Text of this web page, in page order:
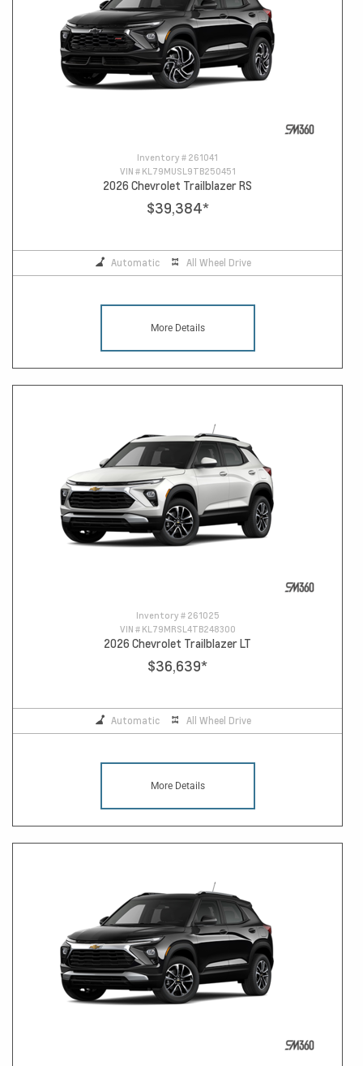
Inventory # 261041
VIN # KL79MUSL9TB250451
2026 Chevrolet Trailblazer RS
$39,384*
Automatic All Wheel Drive
More Details
Inventory # 261025
VIN # KL79MRSL4TB248300
2026 Chevrolet Trailblazer LT
$36,639*
Automatic All Wheel Drive
More Details